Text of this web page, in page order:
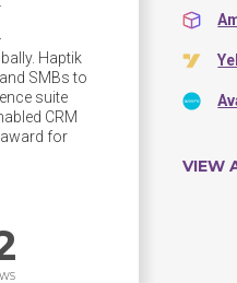
Haptik
SMBs to
suite
CRM
for
VIEW